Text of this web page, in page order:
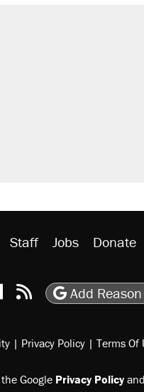
Staff Jobs Donate
Youtube
Podcasts
Reason on
Reason RSS
Add
| Privacy Policy | Terms Of
Google Privacy Policyand